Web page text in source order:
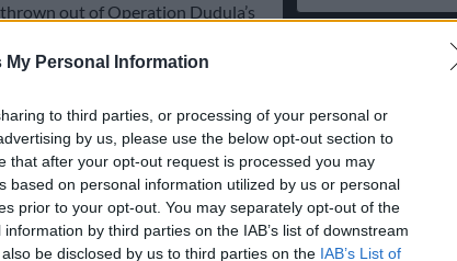
My Personal Information
to third parties, or processing of your personal or
by us, please use the below opt-out section to
that after your opt-out request is processed you may
based on personal information utilized by us or personal
prior to your opt-out. You may separately opt-out of the
by third parties on the IAB’s list of downstream
be disclosed by us to third parties on the IAB’s List of
out of Operation Dudula’s
him of being a traitor.
way to form a political party
giving rise to some friction